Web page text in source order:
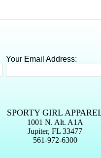
Your Email Address:
SPORTY GIRL
1001 N. Alt. A1A
Jupiter, FL 33477
561-972-6300